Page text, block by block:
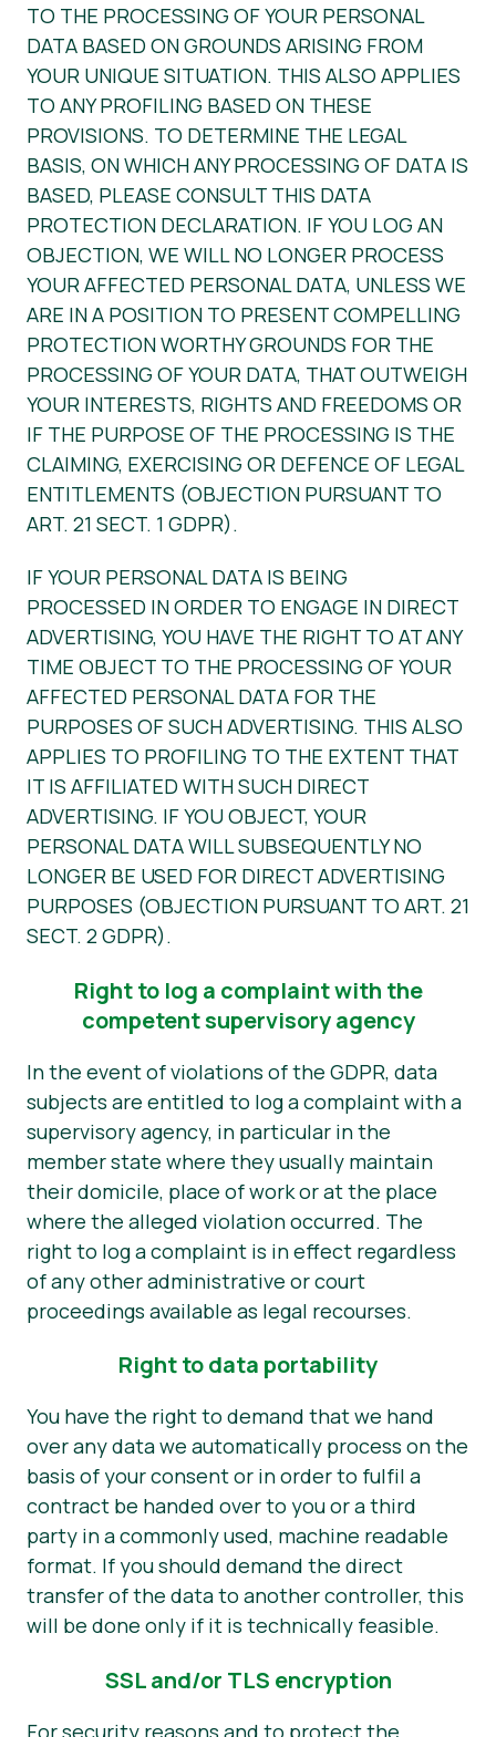
TO THE PROCESSING OF YOUR PERSONAL
DATA BASED ON GROUNDS ARISING FROM
YOUR UNIQUE SITUATION. THIS ALSO APPLIES
TO ANY PROFILING BASED ON THESE
PROVISIONS. TO DETERMINE THE LEGAL
BASIS, ON WHICH ANY PROCESSING OF DATA IS
BASED, PLEASE CONSULT THIS DATA
PROTECTION DECLARATION. IF YOU LOG AN
OBJECTION, WE WILL NO LONGER PROCESS
YOUR AFFECTED PERSONAL DATA, UNLESS WE
ARE IN A POSITION TO PRESENT COMPELLING
PROTECTION WORTHY GROUNDS FOR THE
PROCESSING OF YOUR DATA, THAT OUTWEIGH
YOUR INTERESTS, RIGHTS AND FREEDOMS OR
IF THE PURPOSE OF THE PROCESSING IS THE
CLAIMING, EXERCISING OR DEFENCE OF LEGAL
ENTITLEMENTS (OBJECTION PURSUANT TO
ART. 21 SECT. 1 GDPR).
IF YOUR PERSONAL DATA IS BEING
PROCESSED IN ORDER TO ENGAGE IN DIRECT
ADVERTISING, YOU HAVE THE RIGHT TO AT ANY
TIME OBJECT TO THE PROCESSING OF YOUR
AFFECTED PERSONAL DATA FOR THE
PURPOSES OF SUCH ADVERTISING. THIS ALSO
APPLIES TO PROFILING TO THE EXTENT THAT
IT IS AFFILIATED WITH SUCH DIRECT
ADVERTISING. IF YOU OBJECT, YOUR
PERSONAL DATA WILL SUBSEQUENTLY NO
LONGER BE USED FOR DIRECT ADVERTISING
PURPOSES (OBJECTION PURSUANT TO ART. 21
SECT. 2 GDPR).
Right to log a complaint with the
competent supervisory agency
In the event of violations of the GDPR, data
subjects are entitled to log a complaint with a
supervisory agency, in particular in the
member state where they usually maintain
their domicile, place of work or at the place
where the alleged violation occurred. The
right to log a complaint is in effect regardless
of any other administrative or court
proceedings available as legal recourses.
Right to data portability
You have the right to demand that we hand
over any data we automatically process on the
basis of your consent or in order to fulfil a
contract be handed over to you or a third
party in a commonly used, machine readable
format. If you should demand the direct
transfer of the data to another controller, this
will be done only if it is technically feasible.
SSL and/or TLS encryption
For security reasons and to protect the